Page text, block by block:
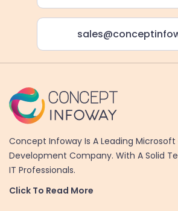
Concept Infoway Is A Leading
Development Company. With A Solid
IT Professionals.
Click To Read More